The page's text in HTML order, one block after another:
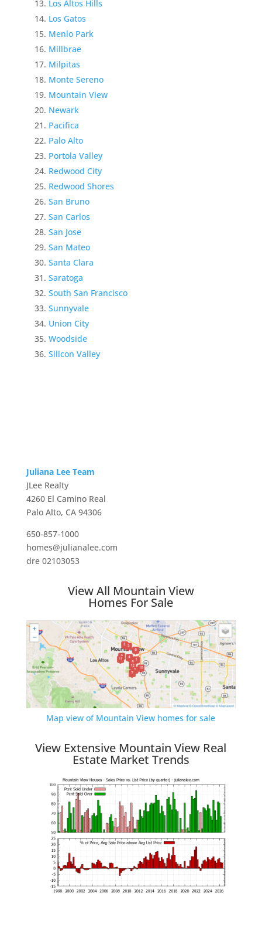
Los Altos Hills
Los Gatos
Menlo Park
Millbrae
Milpitas
Monte Sereno
Mountain View
Newark
Pacifica
Palo Alto
Portola Valley
Redwood City
Redwood Shores
San Bruno
San Carlos
San Jose
San Mateo
Santa Clara
Saratoga
South San Francisco
Sunnyvale
Union City
Woodside
Silicon Valley
Juliana Lee Team
JLee Realty
4260 El Camino Real
Palo Alto, CA 94306
650-857-1000
homes@julianalee.com
dre 02103053
View All Mountain View
Homes For Sale
Map view of Mountain View homes for sale
View Extensive Mountain View Real
Estate Market Trends